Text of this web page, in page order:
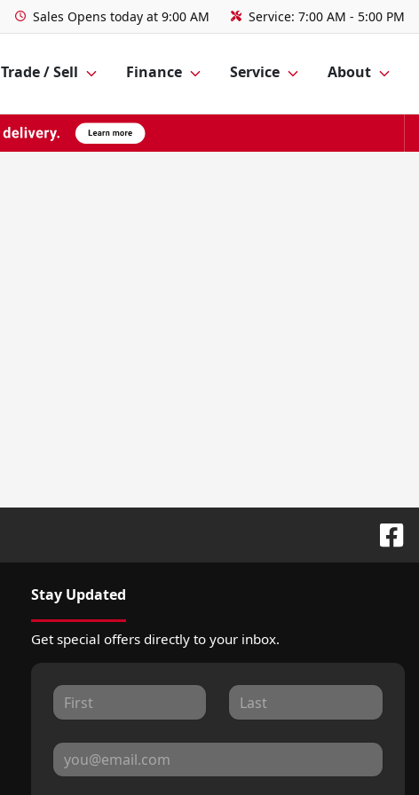
Sales Opens today at 9:00 AM Service: 7:00 AM - 5:00 PM
Trade / Sell Finance Service About
Stay Updated
Get special offers directly to your inbox.